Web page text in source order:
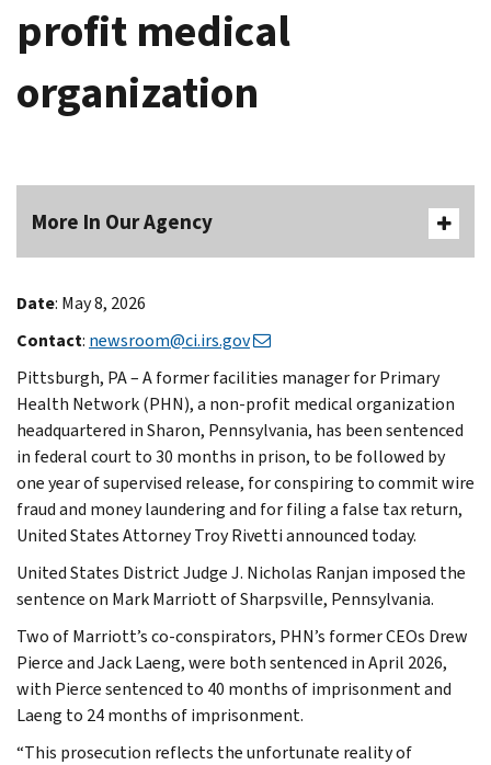
profit medical
organization
More In Our Agency
Date: May 8, 2026
Contact: newsroom@ci.irs.gov
Pittsburgh, PA – A former facilities manager for Primary
Health Network (PHN), a non-profit medical organization
headquartered in Sharon, Pennsylvania, has been sentenced
in federal court to 30 months in prison, to be followed by
one year of supervised release, for conspiring to commit wire
fraud and money laundering and for filing a false tax return,
United States Attorney Troy Rivetti announced today.
United States District Judge J. Nicholas Ranjan imposed the
sentence on Mark Marriott of Sharpsville, Pennsylvania.
Two of Marriott’s co-conspirators, PHN’s former CEOs Drew
Pierce and Jack Laeng, were both sentenced in April 2026,
with Pierce sentenced to 40 months of imprisonment and
Laeng to 24 months of imprisonment.
“This prosecution reflects the unfortunate reality of